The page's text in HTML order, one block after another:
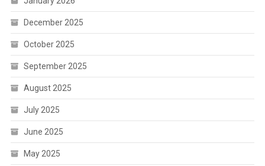
December 2025
October 2025
September 2025
August 2025
July 2025
June 2025
May 2025